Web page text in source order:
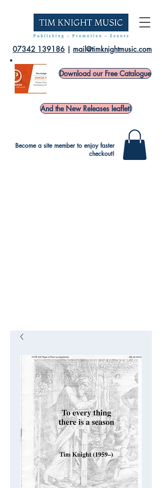
07342 139186 | mail@timknightmusic.com
Download our Free Catalogue
And the New Releases leaflet!
Become a site member to enjoy faster
checkout!